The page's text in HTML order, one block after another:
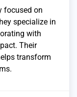
focused on
specialize in
with
Their
transform